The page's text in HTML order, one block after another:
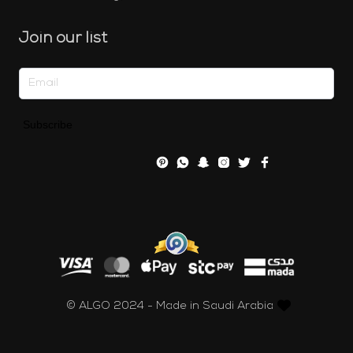
Join our list
© ALGO 2024 - Made in Saudi Arabia